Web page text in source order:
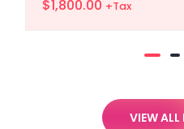
$1,800.00 +Tax
VIEW